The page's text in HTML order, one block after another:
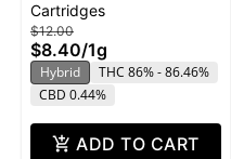
White Widow
Cartridges
$12.00
$8.40/1g
Hybrid
THC 86% - 86.46%
CBD 0.44%
ADD TO CART